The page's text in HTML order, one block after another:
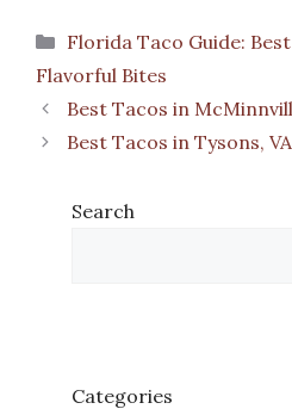
Categories
Florida Taco Guide:
Flavorful Bites
Best Tacos in
Best Tacos in Tysons, VA
Search
Categories